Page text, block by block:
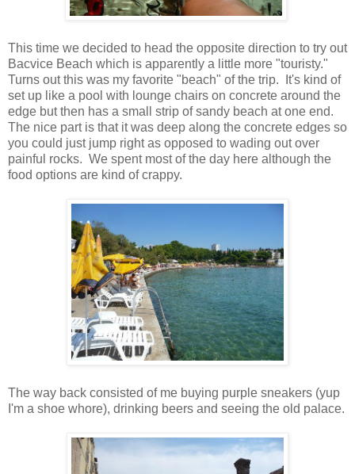
This time we decided to head the opposite direction to try out
Bacvice Beach which is apparently a little more "touristy."
Turns out this was my favorite "beach" of the trip. It's kind of
set up like a pool with lounge chairs on concrete around the
edge but then has a small strip of sandy beach at one end.
The nice part is that it was deep along the concrete edges so
you could just jump right as opposed to wading out over
painful rocks. We spent most of the day here although the
food options are kind of crappy.
The way back consisted of me buying purple sneakers (yup
I'm a shoe whore), drinking beers and seeing the old palace.